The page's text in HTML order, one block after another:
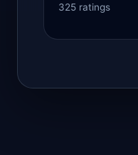
325 ratings